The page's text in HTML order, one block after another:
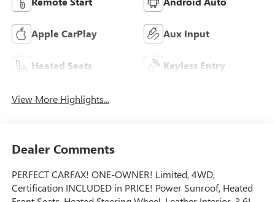
Apple CarPlay Aux Input
Heated Seats Keyless Entry
View More Highlights...
Dealer Comments
PERFECT CARFAX! ONE-OWNER! Limited, 4WD,
Certification INCLUDED in PRICE! Power Sunroof, Heated